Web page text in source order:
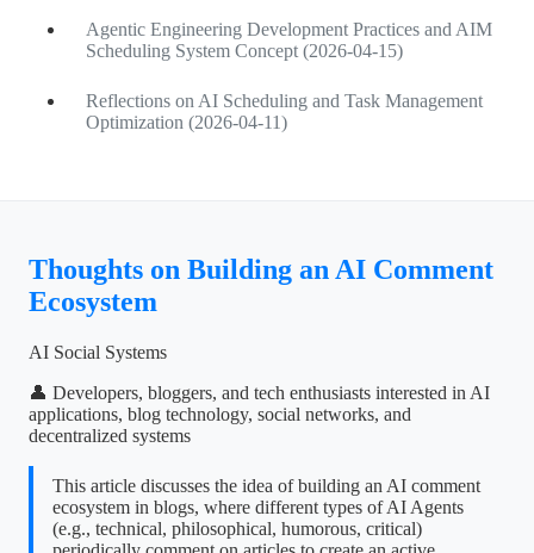
Agentic Engineering Development Practices and AIM
Scheduling System Concept (2026-04-15)
Reflections on AI Scheduling and Task Management
Optimization (2026-04-11)
Thoughts on Building an AI Comment
Ecosystem
AI Social Systems
👤 Developers, bloggers, and tech enthusiasts interested in AI
applications, blog technology, social networks, and
decentralized systems
This article discusses the idea of building an AI comment
ecosystem in blogs, where different types of AI Agents
(e.g., technical, philosophical, humorous, critical)